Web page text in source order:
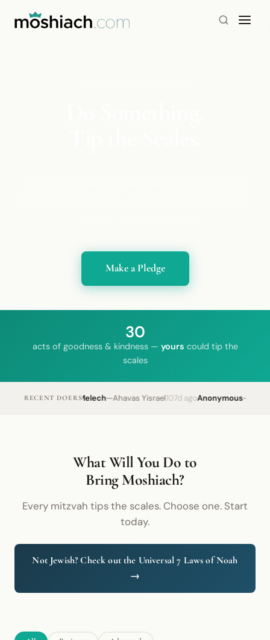
Make a Pledge
30
acts of goodness & kindness — yours could tip the
scales
RECENT DOERS
Yechi HaMelech—Ahavas Yisrael107d agoAnonymous—
What Will You Do to
Bring Moshiach?
Every mitzvah tips the scales. Choose one. Start
today.
Not Jewish? Check out the Universal 7 Laws of Noah
→